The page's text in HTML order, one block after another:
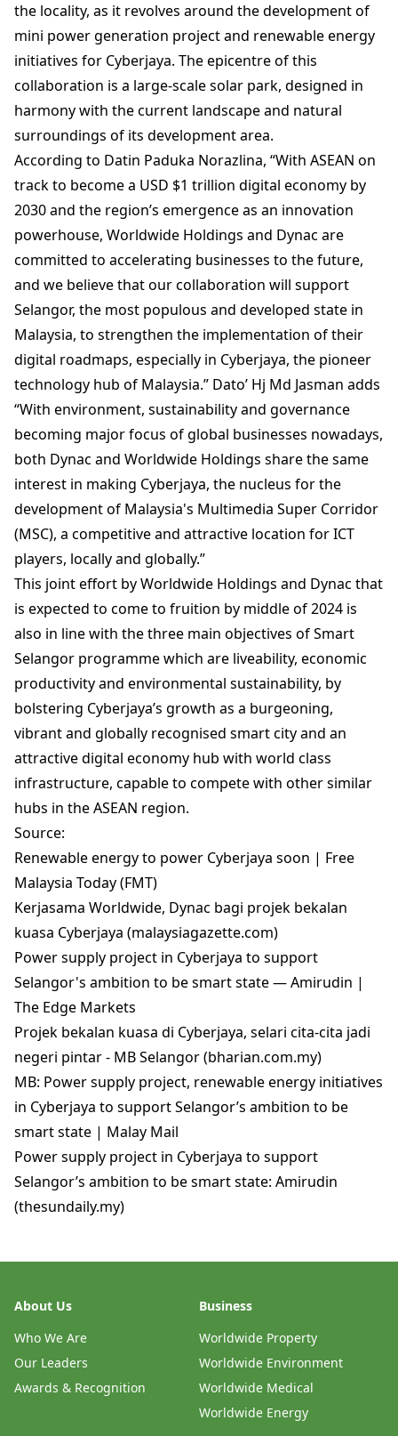
the locality, as it revolves around the development of
mini power generation project and renewable energy
initiatives for Cyberjaya. The epicentre of this
collaboration is a large-scale solar park, designed in
harmony with the current landscape and natural
surroundings of its development area.
According to Datin Paduka Norazlina, “With ASEAN on
track to become a USD $1 trillion digital economy by
2030 and the region’s emergence as an innovation
powerhouse, Worldwide Holdings and Dynac are
committed to accelerating businesses to the future,
and we believe that our collaboration will support
Selangor, the most populous and developed state in
Malaysia, to strengthen the implementation of their
digital roadmaps, especially in Cyberjaya, the pioneer
technology hub of Malaysia.” Dato’ Hj Md Jasman adds
“With environment, sustainability and governance
becoming major focus of global businesses nowadays,
both Dynac and Worldwide Holdings share the same
interest in making Cyberjaya, the nucleus for the
development of Malaysia's Multimedia Super Corridor
(MSC), a competitive and attractive location for ICT
players, locally and globally.”
This joint effort by Worldwide Holdings and Dynac that
is expected to come to fruition by middle of 2024 is
also in line with the three main objectives of Smart
Selangor programme which are liveability, economic
productivity and environmental sustainability, by
bolstering Cyberjaya’s growth as a burgeoning,
vibrant and globally recognised smart city and an
attractive digital economy hub with world class
infrastructure, capable to compete with other similar
hubs in the ASEAN region.
Source:
Renewable energy to power Cyberjaya soon | Free
Malaysia Today (FMT)
Kerjasama Worldwide, Dynac bagi projek bekalan
kuasa Cyberjaya (malaysiagazette.com)
Power supply project in Cyberjaya to support
Selangor's ambition to be smart state — Amirudin |
The Edge Markets
Projek bekalan kuasa di Cyberjaya, selari cita-cita jadi
negeri pintar - MB Selangor (bharian.com.my)
MB: Power supply project, renewable energy initiatives
in Cyberjaya to support Selangor’s ambition to be
smart state | Malay Mail
Power supply project in Cyberjaya to support
Selangor’s ambition to be smart state: Amirudin
(thesundaily.my)
About Us
Who We Are
Our Leaders
Awards & Recognition
Business
Worldwide Property
Worldwide Environment
Worldwide Medical
Worldwide Energy